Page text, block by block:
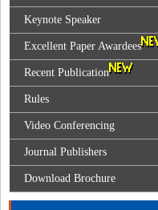
Keynote Speaker
Excellent Paper Awardees
Recent Publication
Rules
Video Conferencing
Journal Publishers
Download Brochure